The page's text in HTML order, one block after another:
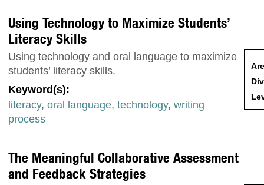
Using Technology to Maximize Students’
Literacy Skills
Using technology and oral language to maximize
students’ literacy skills.
Keyword(s):
literacy, oral language, technology, writing
process
The Meaningful Collaborative Assessment
and Feedback Strategies